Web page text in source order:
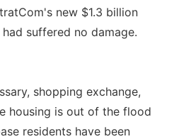
new $1.3 billion
suffered no damage.
shopping exchange,
housing is out of the flood
residents have been